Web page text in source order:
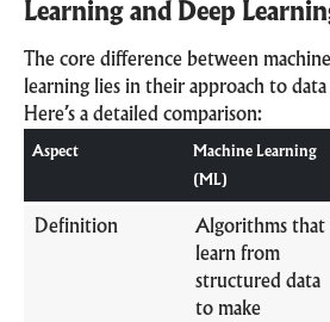
Learning and Deep
The core difference between
learning lies in their approach to
Here’s a detailed comparison:
Aspect
Machine Learning
(ML)
Definition
Algorithms that
learn from
structured data
to make